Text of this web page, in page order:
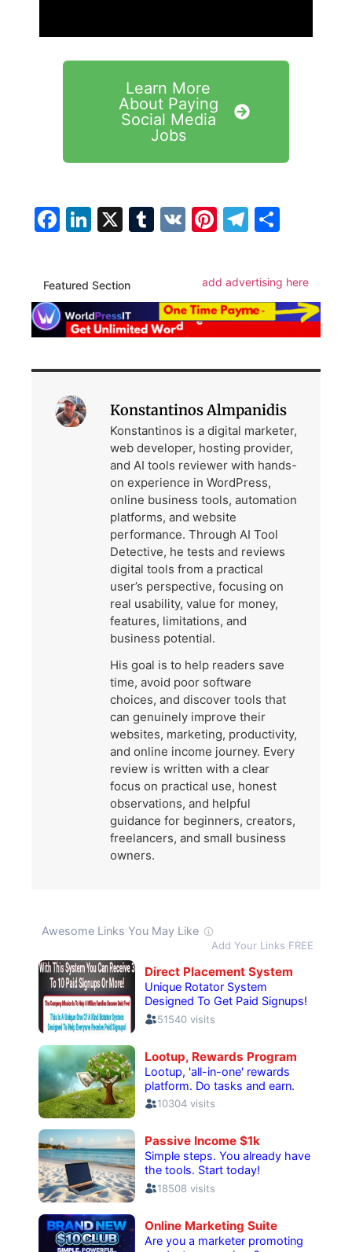
Learn More
About Paying
Social Media
Jobs
Facebook
LinkedIn
X Tumblr
VK Pinterest
Featured Section add advertising here
Konstantinos Almpanidis
Konstantinos is a digital marketer,
web developer, hosting provider,
and AI tools reviewer with hands-
on experience in WordPress,
online business tools, automation
platforms, and website
performance. Through AI Tool
Detective, he tests and reviews
digital tools from a practical
user’s perspective, focusing on
real usability, value for money,
features, limitations, and
business potential.
His goal is to help readers save
time, avoid poor software
choices, and discover tools that
can genuinely improve their
websites, marketing, productivity,
and online income journey. Every
review is written with a clear
focus on practical use, honest
observations, and helpful
guidance for beginners, creators,
freelancers, and small business
owners.